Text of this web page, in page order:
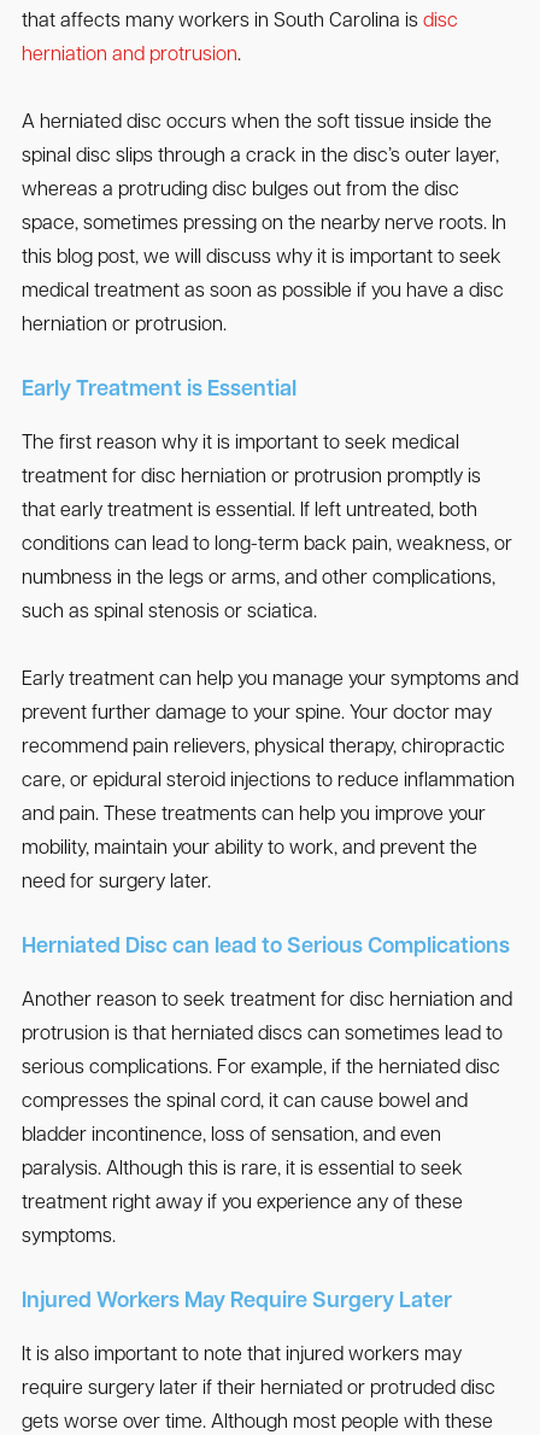
that affects many workers in South Carolina is disc
herniation and protrusion.
A herniated disc occurs when the soft tissue inside the
spinal disc slips through a crack in the disc’s outer layer,
whereas a protruding disc bulges out from the disc
space, sometimes pressing on the nearby nerve roots. In
this blog post, we will discuss why it is important to seek
medical treatment as soon as possible if you have a disc
herniation or protrusion.
Early Treatment is Essential
The first reason why it is important to seek medical
treatment for disc herniation or protrusion promptly is
that early treatment is essential. If left untreated, both
conditions can lead to long-term back pain, weakness, or
numbness in the legs or arms, and other complications,
such as spinal stenosis or sciatica.
Early treatment can help you manage your symptoms and
prevent further damage to your spine. Your doctor may
recommend pain relievers, physical therapy, chiropractic
care, or epidural steroid injections to reduce inflammation
and pain. These treatments can help you improve your
mobility, maintain your ability to work, and prevent the
need for surgery later.
Herniated Disc can lead to Serious Complications
Another reason to seek treatment for disc herniation and
protrusion is that herniated discs can sometimes lead to
serious complications. For example, if the herniated disc
compresses the spinal cord, it can cause bowel and
bladder incontinence, loss of sensation, and even
paralysis. Although this is rare, it is essential to seek
treatment right away if you experience any of these
symptoms.
Injured Workers May Require Surgery Later
It is also important to note that injured workers may
require surgery later if their herniated or protruded disc
gets worse over time. Although most people with these